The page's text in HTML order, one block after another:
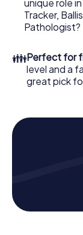
online
What are you
unique role
Tracker,
Pathologist?
👪Perfect for
level and a
great pick